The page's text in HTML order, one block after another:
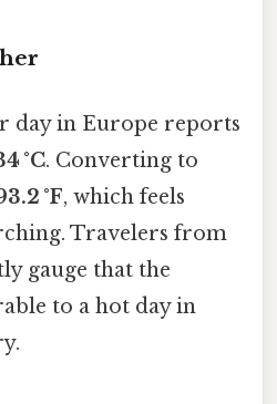
day in Europe reports
°C. Converting to
°F, which feels
Travelers from
gauge that the
to a hot day in